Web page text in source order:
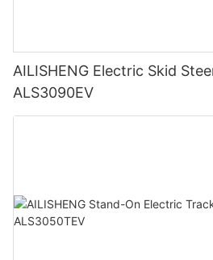
AILISHENG Electric Skid
ALS3090EV